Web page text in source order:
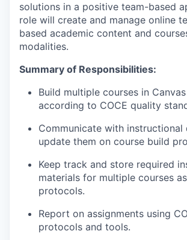
solutions in a positive team-based
role will create and manage online
based academic content and
modalities.
Summary of Responsibilities:
Build multiple courses in
according to COCE quality
Communicate with instructional
update them on course build
Keep track and store required
materials for multiple courses
protocols.
Report on assignments using
protocols and tools.